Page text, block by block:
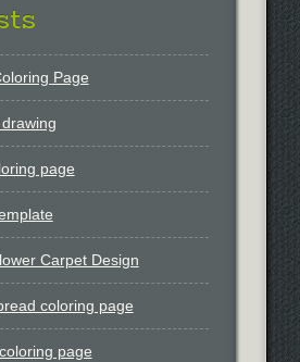
Page
page
Carpet Design
coloring page
page